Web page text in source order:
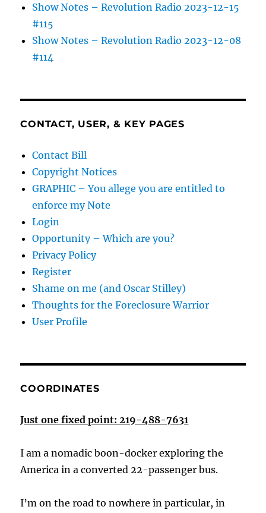
Show Notes – Revolution Radio 2023-12-15
#115
Show Notes – Revolution Radio 2023-12-08
#114
CONTACT, USER, & KEY PAGES
Contact Bill
Copyright Notices
GRAPHIC – You allege you are entitled to
enforce my Note
Login
Opportunity – Which are you?
Privacy Policy
Register
Shame on me (and Oscar Stilley)
Thoughts for the Foreclosure Warrior
User Profile
COORDINATES
Just one fixed point: 219-488-7631
I am a nomadic boon-docker exploring the
America in a converted 22-passenger bus.
I’m on the road to nowhere in particular, in